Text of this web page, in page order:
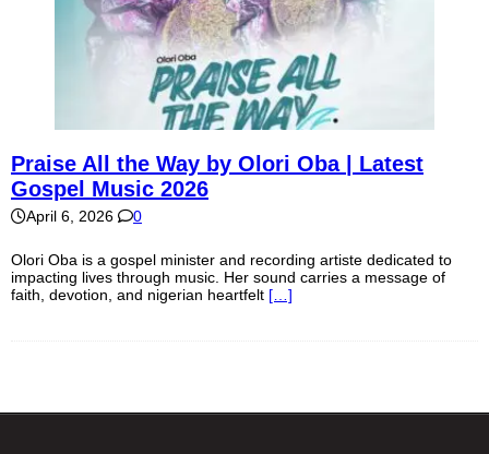
Praise All the Way by Olori Oba | Latest
Gospel Music 2026
April 6, 2026 0
Olori Oba is a gospel minister and recording artiste dedicated to
impacting lives through music. Her sound carries a message of
faith, devotion, and nigerian heartfelt […]